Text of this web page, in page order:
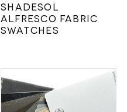
Shadesol
Alfresco Fabric
Swatches